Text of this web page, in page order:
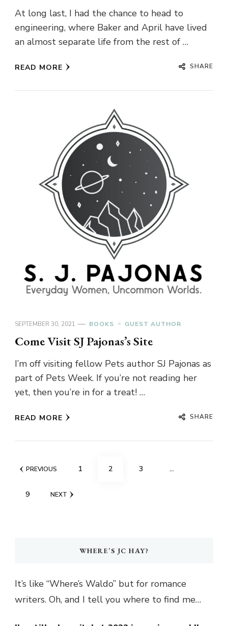
At long last, I had the chance to head to
engineering, where Baker and April have lived
an almost separate life from the rest of …
READ MORE SHARE
SEPTEMBER 30, 2021 BOOKS GUEST AUTHOR
Come Visit SJ Pajonas’s Site
I’m off visiting fellow Pets author SJ Pajonas as
part of Pets Week. If you’re not reading her
yet, then you’re in for a treat! …
READ MORE SHARE
Posts
PREVIOUS PAGE
1 PAGE
2 PAGE
3 …
PAGE
9 NEXT
WHERE’S JC HAY?
It’s like “Where’s Waldo” but for romance
writers. Oh, and I tell you where to find me…